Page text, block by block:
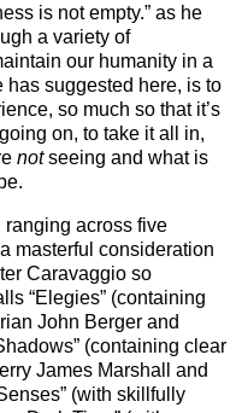
is not empty.” as he
a variety of
our humanity in a
has suggested here, is to
so much so that it’s
on, to take it all in,
notseeing and what is
across five
masterful consideration
Caravaggio so
“Elegies” (containing
John Berger and
(containing clear
James Marshall and
(with skillfully